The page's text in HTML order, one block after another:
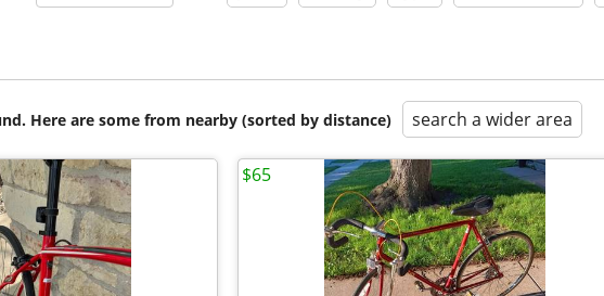
Here are some from nearby (sorted by distance) search a wider area
$65